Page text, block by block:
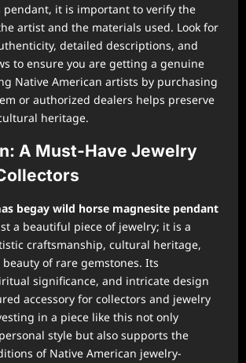
pendant, it is important to verify the
artist and the materials used. Look for
detailed descriptions, and
to ensure you are getting a genuine
Native American artists by purchasing
or authorized dealers helps preserve
heritage.
A Must-Have Jewelry
begay wild horse magnesite pendant
a beautiful piece of jewelry; it is a
craftsmanship, cultural heritage,
of rare gemstones. Its
significance, and intricate design
accessory for collectors and jewelry
in a piece like this not only
style but also supports the
of Native American jewelry-